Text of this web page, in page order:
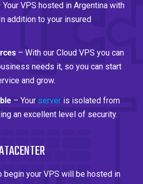
Your VPS hosted in Argentina with
addition to your insured
– With our Cloud VPS you can
needs it, so you can start
and grow.
– Your server is isolated from
an excellent level of security.
begin your VPS will be hosted in